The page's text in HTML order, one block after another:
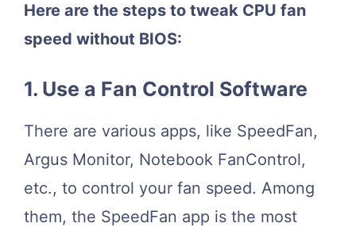
Here are the steps to tweak CPU fan
speed without BIOS:
1. Use a Fan Control Software
There are various apps, like SpeedFan,
Argus Monitor, Notebook FanControl,
etc., to control your fan speed. Among
them, the SpeedFan app is the most